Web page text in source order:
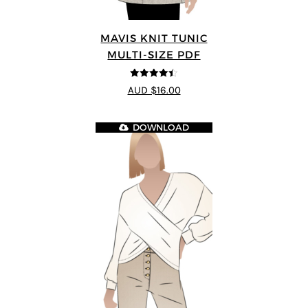
MAVIS KNIT TUNIC
MULTI-SIZE PDF
4.4out of 5
AUD $16.00
DOWNLOAD